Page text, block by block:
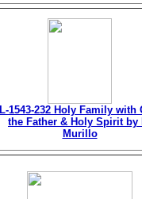
L-1543-232 Holy Family with
the Father & Holy Spirit by
Murillo